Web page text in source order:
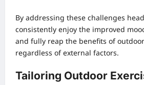
By addressing these challenges
consistently enjoy the improved
and fully reap the benefits of
regardless of external factors.
Tailoring Outdoor